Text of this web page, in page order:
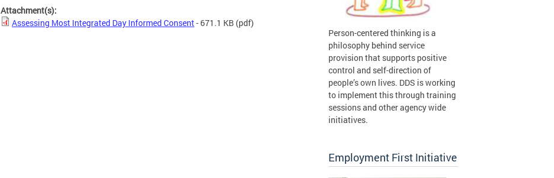
Attachment(s):
Assessing Most Integrated Day Informed Consent- 671.1 KB (pdf)
Person-centered thinking is a
philosophy behind service
provision that supports positive
control and self-direction of
people’s own lives. DDS is working
to implement this through training
sessions and other agency wide
initiatives.
Employment First Initiative